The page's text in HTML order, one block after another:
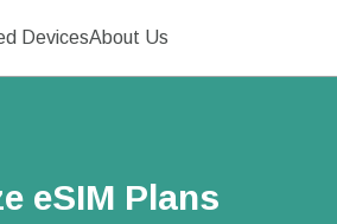
DevicesAbout Us
eSIM Plans